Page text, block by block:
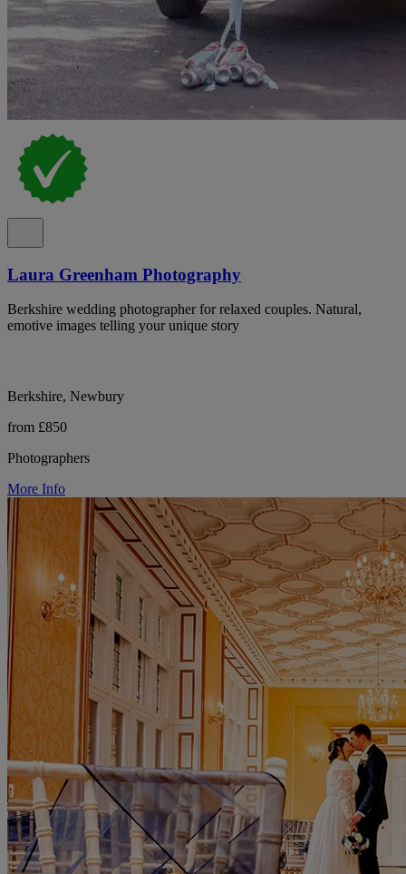
Laura Greenham Photography
Berkshire wedding photographer for relaxed couples. Natural,
emotive images telling your unique story
Berkshire, Newbury
from £850
Photographers
More Info